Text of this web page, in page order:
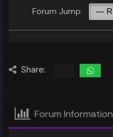
Forum Jump:
Share:
Forum Information